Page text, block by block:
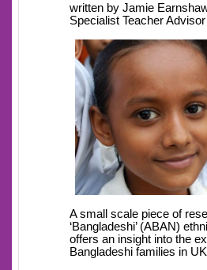
written by Jamie
Specialist Teacher Advisor
A small scale piece of
‘Bangladeshi’ (ABAN)
offers an insight into the
Bangladeshi families in